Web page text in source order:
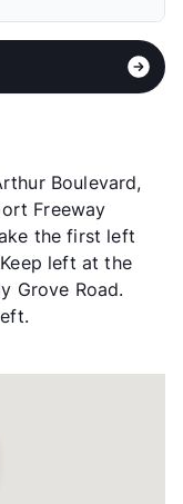
$25/mo
Nimitz H S
Oak Way Manor
- South of 183
69
MF 9-5
12
Near
0%
AMBO Properties
Boulevard,
Freeway
the first left
left at the
Grove Road.